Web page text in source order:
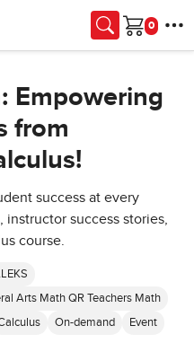
Cart
Empowering
from
success at every
success stories,
course.
Arts Math QR Teachers Math
On-demand Event